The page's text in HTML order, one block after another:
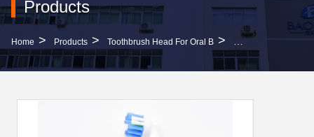
Products
Home > Products > Toothbrush Head For Oral B > Plastic Sonic Care